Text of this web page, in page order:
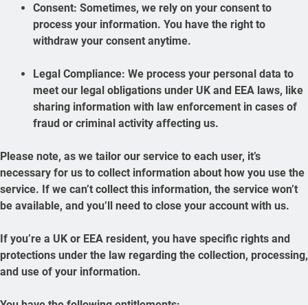
Consent: Sometimes, we rely on your consent to
process your information. You have the right to
withdraw your consent anytime.
Legal Compliance: We process your personal data to
meet our legal obligations under UK and EEA laws, like
sharing information with law enforcement in cases of
fraud or criminal activity affecting us.
Please note, as we tailor our service to each user, it’s
necessary for us to collect information about how you use the
service. If we can’t collect this information, the service won’t
be available, and you’ll need to close your account with us.
If you’re a UK or EEA resident, you have specific rights and
protections under the law regarding the collection, processing,
and use of your information.